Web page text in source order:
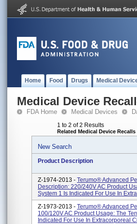
Home Food Drugs Medical
Medical Device
FDA Home Medical Devices
1 to 2 of 2 Results
Related Medical Device Recalls
New Search
Product Description
Z-1974-2013 - Terumo® Advanced
Description: 220/240V AC Product
System 1 Is Indicated For Use In
Z-1973-2013 - Terumo® Advanced
100/120V AC Product Usage: The
Indicated For Use In Extracorporeal